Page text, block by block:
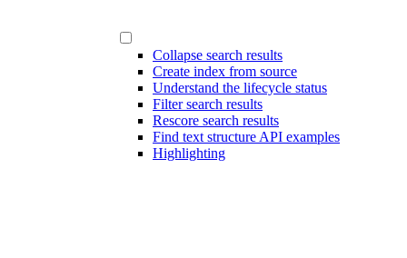
Collapse search results
Create index from source
Understand the lifecycle status
Filter search results
Rescore search results
Find text structure API examples
Highlighting